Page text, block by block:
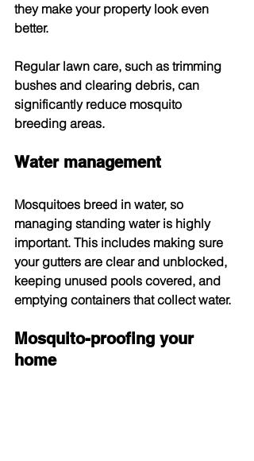
they make your property look even
better.
Regular lawn care, such as trimming
bushes and clearing debris, can
significantly reduce mosquito
breeding areas.
Water management
Mosquitoes breed in water, so
managing standing water is highly
important. This includes making sure
your gutters are clear and unblocked,
keeping unused pools covered, and
emptying containers that collect water.
Mosquito-proofing your
home